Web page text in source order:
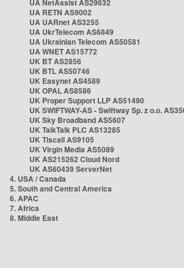
UA NetAssist AS29632
UA RETN AS9002
UA UARnet AS3255
UA UkrTelecom AS6849
UA Ukrainian Telecom AS50581
UA WNET AS15772
UK BT AS2856
UK BTL AS50746
UK Easynet AS4589
UK OPAL AS8586
UK Proper Support LLP AS51490
UK SWIFTWAY-AS - Swiftway Sp. z o.o.
UK Sky Broadband AS5607
UK TalkTalk PLC AS13285
UK Tiscali AS9105
UK Virgin Media AS5089
UK AS215262 Cloud Nord
UK AS60439 ServerNet
4. USA / Canada
5. South and Central America
6. APAC
7. Africa
8. Middle East